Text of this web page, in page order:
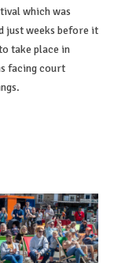
which was
just weeks before it
take place in
facing court